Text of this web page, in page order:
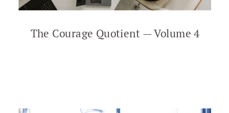
The Courage Quotient — Volume 4